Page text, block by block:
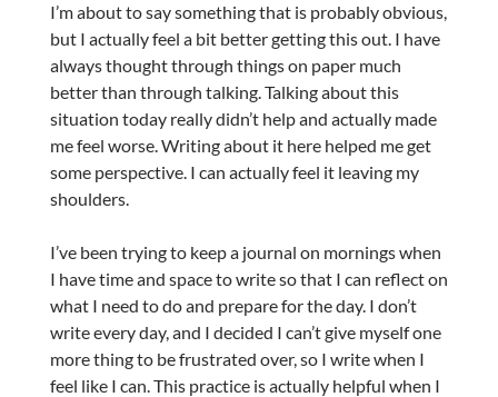
I’m about to say something that is probably obvious,
but I actually feel a bit better getting this out. I have
always thought through things on paper much
better than through talking. Talking about this
situation today really didn’t help and actually made
me feel worse. Writing about it here helped me get
some perspective. I can actually feel it leaving my
shoulders.
I’ve been trying to keep a journal on mornings when
I have time and space to write so that I can reflect on
what I need to do and prepare for the day. I don’t
write every day, and I decided I can’t give myself one
more thing to be frustrated over, so I write when I
feel like I can. This practice is actually helpful when I